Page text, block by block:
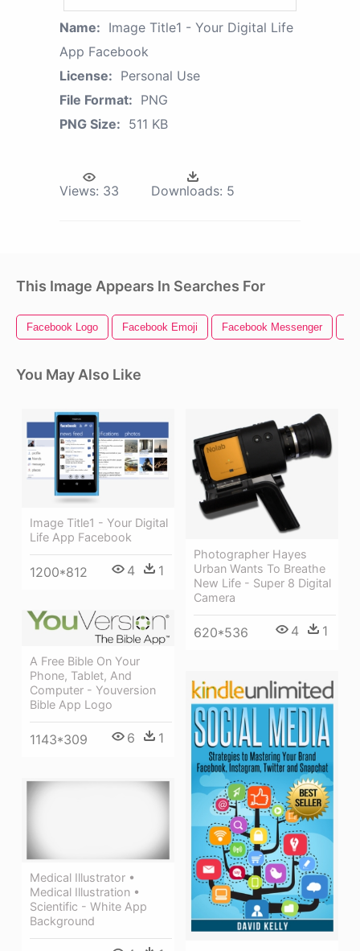
Name: Image Title1 - Your Digital Life
App Facebook
License: Personal Use
File Format: PNG
PNG Size: 511 KB
Views: 33 Downloads: 5
This Image Appears In Searches For
Facebook Logo Facebook Emoji Facebook Messenger
You May Also Like
Image Title1 - Your Digital
Life App Facebook
1200*812 4 1
Photographer Hayes
Urban Wants To Breathe
New Life - Super 8 Digital
Camera
620*536 4 1
A Free Bible On Your
Phone, Tablet, And
Computer - Youversion
Bible App Logo
1143*309 6 1
Medical Illustrator •
Medical Illustration •
Scientific - White App
Background